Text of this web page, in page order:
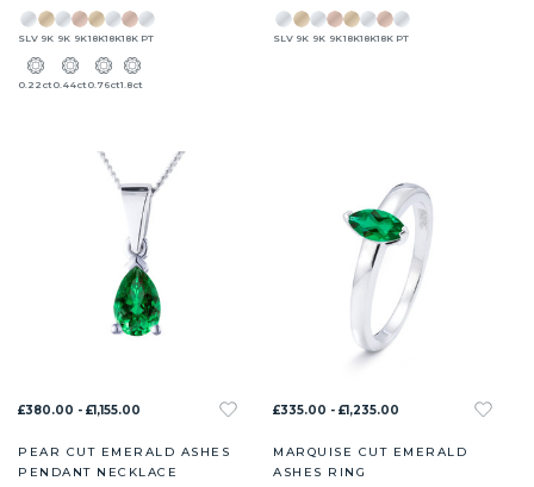
SLV 9K 9K 9K18K18K18K PT
0.22ct 0.44ct 0.76ct1.8ct
SLV 9K 9K 9K18K18K18K PT
£380.00 - £1,155.00
PEAR CUT EMERALD ASHES
PENDANT NECKLACE
£335.00 - £1,235.00
MARQUISE CUT EMERALD
ASHES RING